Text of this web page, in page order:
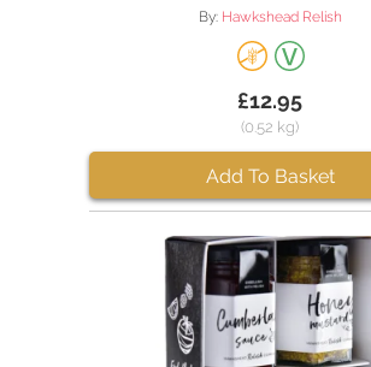
By: Hawkshead Relish
£12.95
(0.52 kg)
Add To Basket